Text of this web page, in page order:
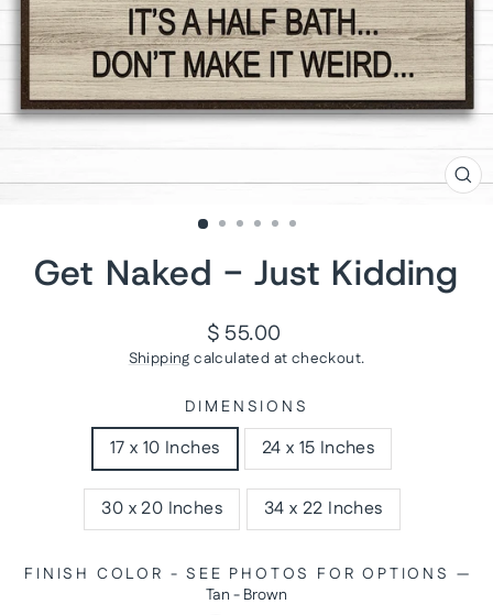
Get Naked - Just Kidding
Regular
price
$ 55.00
Shipping calculated at checkout.
DIMENSIONS
17 x 10 Inches 24 x 15 Inches
30 x 20 Inches 34 x 22 Inches
FINISH COLOR - SEE PHOTOS FOR OPTIONS —
Tan - Brown